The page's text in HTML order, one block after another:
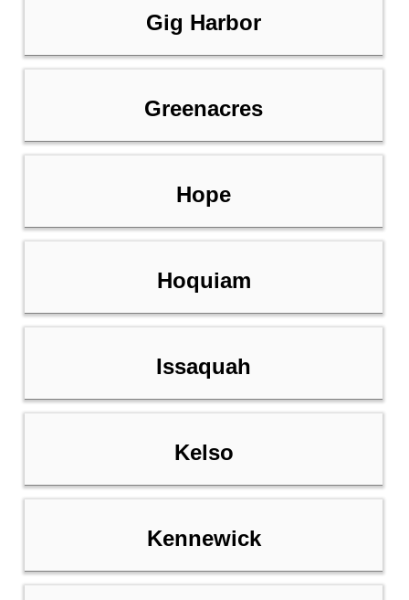
Gig Harbor
Greenacres
Hope
Hoquiam
Issaquah
Kelso
Kennewick